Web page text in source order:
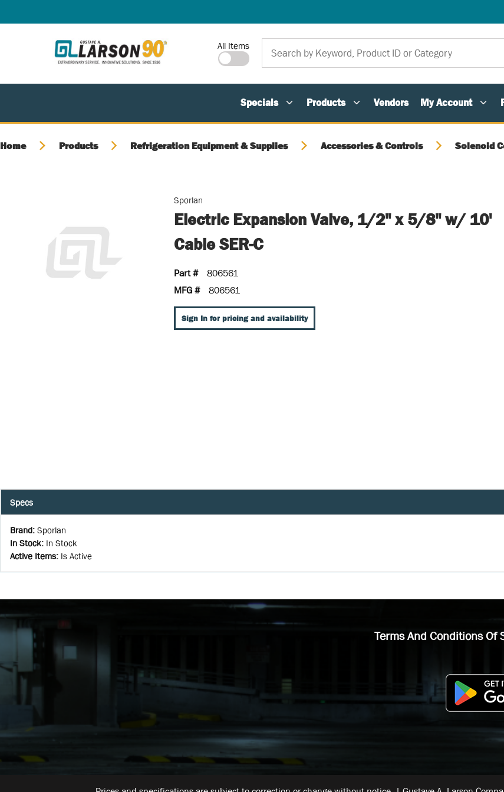
Site Search
All Items
Specials Products Vendors My Account
Home Products Refrigeration Equipment & Supplies Accessories & Controls Solenoid
Sporlan
Electric Expansion Valve, 1/2" x 5/8" w/ 10'
Cable SER-C
Part #
806561
MFG #
806561
Sign In for pricing and availability
Specs
Brand: Sporlan
In Stock: In Stock
Active Items: Is Active
Terms And Conditions Of